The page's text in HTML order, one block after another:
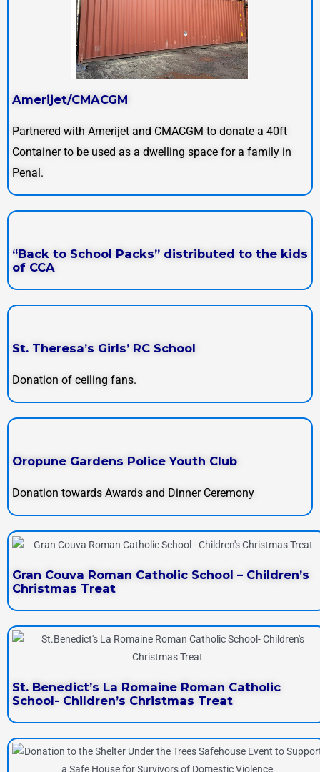
Amerijet/CMACGM
Partnered with Amerijet and CMACGM to donate a 40ft
Container to be used as a dwelling space for a family in
Penal.
“Back to School Packs” distributed to the kids
of CCA
St. Theresa’s Girls’ RC School
Donation of ceiling fans.
Oropune Gardens Police Youth Club
Donation towards Awards and Dinner Ceremony
Gran Couva Roman Catholic School – Children’s
Christmas Treat
St. Benedict’s La Romaine Roman Catholic
School- Children’s Christmas Treat